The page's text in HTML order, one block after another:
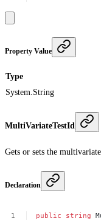
Property Value
Type
System.String
MultiVariateTestId
Gets or sets the
Declaration
public string